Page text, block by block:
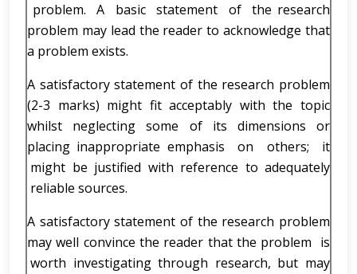
problem. A basic statement of the research
problem may lead the reader to acknowledge that
a problem exists.
A satisfactory statement of the research problem
(2-3 marks) might fit acceptably with the topic
whilst neglecting some of its dimensions or
placing inappropriate emphasis on others; it
might be justified with reference to adequately
reliable sources.
A satisfactory statement of the research problem
may well convince the reader that the problem is
worth investigating through research, but may